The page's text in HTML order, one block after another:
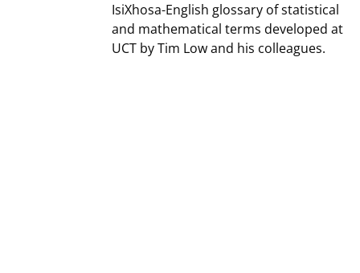
IsiXhosa-English glossary of statistical
and mathematical terms developed at
UCT by Tim Low and his colleagues.